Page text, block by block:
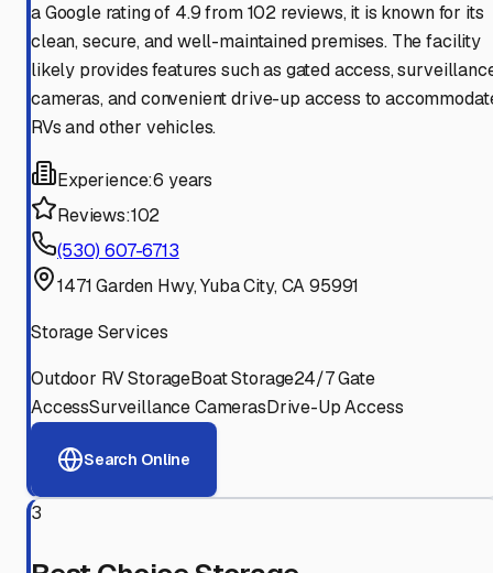
a Google rating of 4.9 from 102 reviews, it is known for its
clean, secure, and well-maintained premises. The facility
likely provides features such as gated access,
cameras, and convenient drive-up access to
RVs and other vehicles.
Experience:6 years
Reviews:102
(530) 607-6713
1471 Garden Hwy, Yuba City, CA 95991
Storage Services
Outdoor RV StorageBoat Storage24/7 Gate
AccessSurveillance CamerasDrive-Up Access
Search Online
3